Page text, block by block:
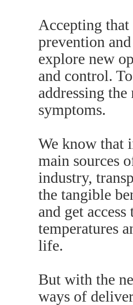
Accepting
prevention
explore new
and control.
addressing
symptoms.
We know that
main sources
industry,
the tangible
and get
temperatures
life.
But with the
ways of